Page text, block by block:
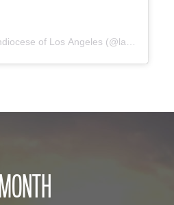
of Los Angeles (@lacatholics)